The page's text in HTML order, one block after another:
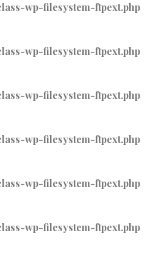
wp-filesystem-ftpext.php
wp-filesystem-ftpext.php
wp-filesystem-ftpext.php
wp-filesystem-ftpext.php
wp-filesystem-ftpext.php
wp-filesystem-ftpext.php